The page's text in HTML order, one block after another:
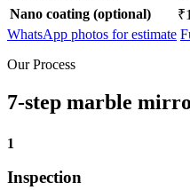
Nano coating (optional)
WhatsApp photos for estimate
Our Process
7-step marble
1
Inspection